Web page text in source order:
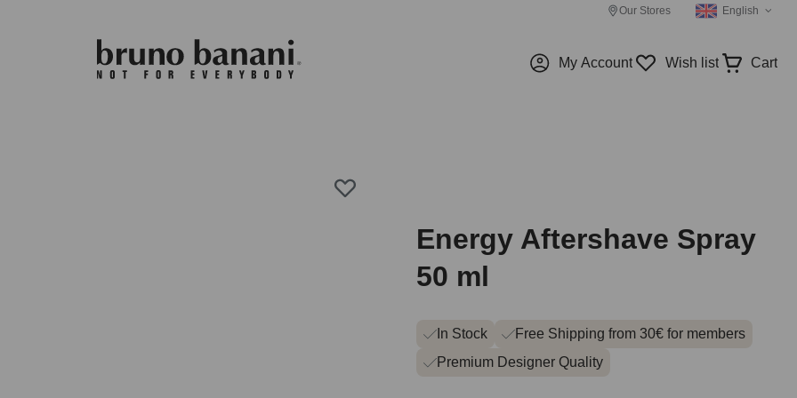
Our Stores English
My Account Wish list Cart
Energy Aftershave Spray
50 ml
In Stock
Free Shipping from 30€ for members
Premium Designer Quality